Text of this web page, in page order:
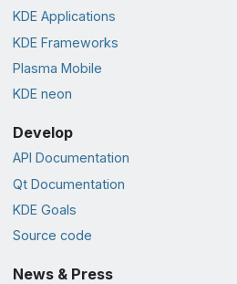
KDE Applications
KDE Frameworks
Plasma Mobile
KDE neon
Develop
API Documentation
Qt Documentation
KDE Goals
Source code
News & Press